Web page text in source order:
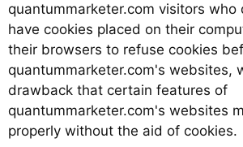
quantummarketer.com visitors who
have cookies placed on their
their browsers to refuse cookies
quantummarketer.com's websites,
drawback that certain features of
quantummarketer.com's websites
properly without the aid of cookies.